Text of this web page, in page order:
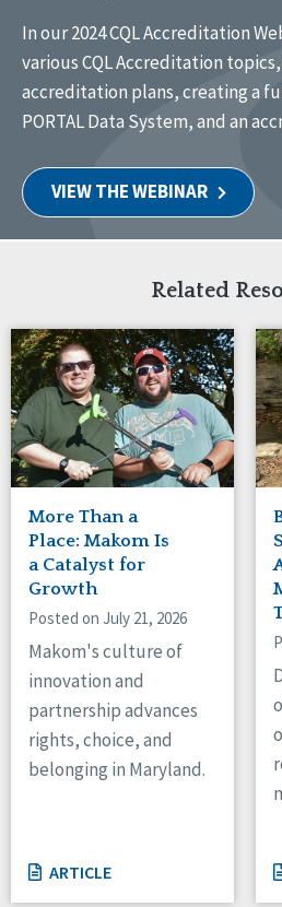
In our 2024 CQL Accreditation
various CQL Accreditation
accreditation plans, creating a
PORTAL Data System, and an
VIEW THE WEBINAR
Related
More Than a
Place: Makom Is
a Catalyst for
Growth
Posted on July 21, 2026
Makom's culture of
innovation and
partnership advances
rights, choice, and
belonging in Maryland.
ARTICLE